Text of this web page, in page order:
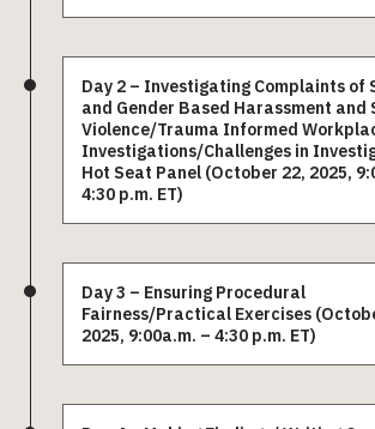
Day 2 – Investigating Complaints of
and Gender Based Harassment and
Violence/Trauma Informed
Investigations/Challenges in
Hot Seat Panel (October 22, 2025,
4:30 p.m. ET)
Day 3 – Ensuring Procedural
Fairness/Practical Exercises
2025, 9:00a.m. – 4:30 p.m. ET)